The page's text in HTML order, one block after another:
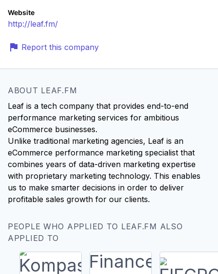
Website
http://leaf.fm/
Report this company
ABOUT LEAF.FM
Leaf is a tech company that provides end-to-end
performance marketing services for ambitious
eCommerce businesses.
Unlike traditional marketing agencies, Leaf is an
eCommerce performance marketing specialist that
combines years of data-driven marketing expertise
with proprietary marketing technology. This enables
us to make smarter decisions in order to deliver
PEOPLE WHO APPLIED TO LEAF.FM ALSO
APPLIED TO